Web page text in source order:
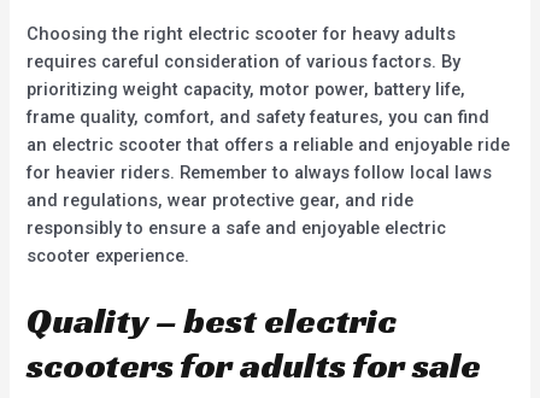
Choosing the right electric scooter for heavy adults
requires careful consideration of various factors. By
prioritizing weight capacity, motor power, battery life,
frame quality, comfort, and safety features, you can find
an electric scooter that offers a reliable and enjoyable ride
for heavier riders. Remember to always follow local laws
and regulations, wear protective gear, and ride
responsibly to ensure a safe and enjoyable electric
scooter experience.
Quality – best electric
scooters for adults for sale